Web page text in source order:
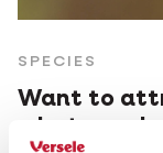
SPECIES
Want to
what you